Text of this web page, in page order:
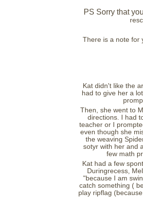
PS Sorry that
There is a note for
Kat didn't like the
had to give her a
Then, she went to
directions. I had
teacher or I
even though she
the weaving
sotyr with her and
few math
Kat had a few
Duringrecess,
"because I am
catch something (
play ripflag